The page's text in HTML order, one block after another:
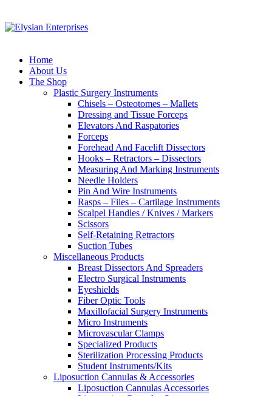
Home
About Us
The Shop
Plastic Surgery Instruments
Chisels – Osteotomes – Mallets
Dressing and Tissue Forceps
Elevators And Raspatories
Forceps
Forehead And Facelift Dissectors
Hooks – Retractors – Dissectors
Measuring And Marking Instruments
Needle Holders
Pin And Wire Instruments
Rasps – Files – Cartilage Instruments
Scalpel Handles / Knives / Markers
Scissors
Self-Retaining Retractors
Suction Tubes
Miscellaneous Products
Breast Dissectors And Spreaders
Electro Surgical Instruments
Eyeshields
Fiber Optic Tools
Maxillofacial Surgery Instruments
Micro Instruments
Microvascular Clamps
Specialized Products
Sterilization Processing Products
Student Instruments/Kits
Liposuction Cannulas & Accessories
Liposuction Cannulas Accessories